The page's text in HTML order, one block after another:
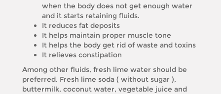
when the body does not get enough water
and it starts retaining fluids.
It reduces fat deposits
It helps maintain proper muscle tone
It helps the body get rid of waste and toxins
It relieves constipation
Among other fluids, fresh lime water should be
preferred. Fresh lime soda ( without sugar ),
buttermilk, coconut water, vegetable juice and